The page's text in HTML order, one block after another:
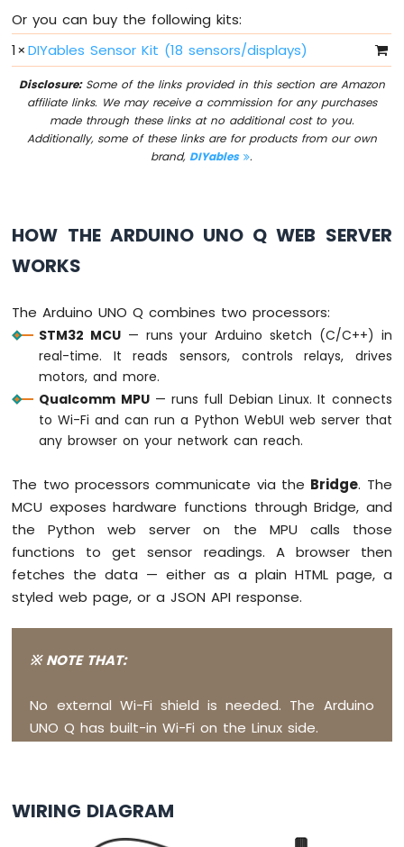
Arduino
UNO
Q
Potentiometer
Arduino
UNO
LED
UNO
-
Potentiometer
Servo
Motor
Arduino
Encoder
Arduino
Q
-
Piezo
UNO
Buzzer
Arduino
DC
Or you can buy the following kits:
1× DIYables Sensor Kit (18 sensors/displays)
Disclosure:Some of the links provided in this section are Amazon
affiliate links. We may receive a commission for any purchases
made through these links at no additional cost to you.
Additionally, some of these links are for products from our own
brand,DIYables .
HOW THE ARDUINO UNO Q WEB SERVER
WORKS
The Arduino UNO Q combines two processors:
STM32 MCU — runs your Arduino sketch (C/C++) in
real-time. It reads sensors, controls relays, drives
motors, and more.
Qualcomm MPU— runs full Debian Linux. It connects
to Wi-Fi and can run a Python WebUI web server that
any browser on your network can reach.
The two processors communicate via the Bridge. The
MCU exposes hardware functions through Bridge, and
the Python web server on the MPU calls those
functions to get sensor readings. A browser then
fetches the data — either as a plain HTML page, a
styled web page, or a JSON API response.
※ NOTE THAT:
No external Wi-Fi shield is needed. The Arduino
UNO Q has built-in Wi-Fi on the Linux side.
WIRING DIAGRAM